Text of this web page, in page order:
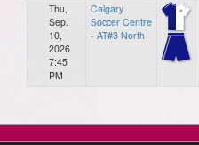
Thu,
Sep.
10,
2026
7:45
PM
Calgary
Soccer Centre
- AT#3 North